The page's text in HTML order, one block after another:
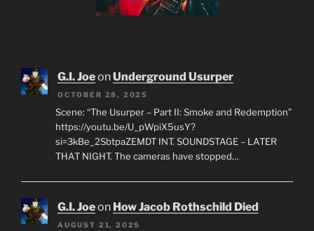
G.I. JoeonUnderground Usurper
OCTOBER 28, 2025
Scene: “The Usurper – Part II: Smoke and Redemption”
https://youtu.be/U_pWpiX5usY?
si=3kBe_2SbtpaZEMDT INT. SOUNDSTAGE – LATER
THAT NIGHT. The cameras have stopped…
G.I. Joeon How Jacob Rothschild Died
AUGUST 21, 2025